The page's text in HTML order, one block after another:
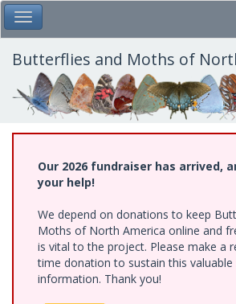
Skip
to
main
content
Toggle Main Menu
Butterflies and Moths of
Our 2026 fundraiser has arrived,
your help!
We depend on donations to keep
Moths of North America online and
is vital to the project. Please make a
time donation to sustain this
information. Thank you!